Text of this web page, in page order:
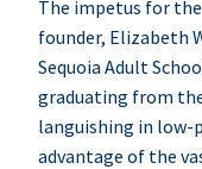
The impetus for
founder, Elizabeth
Sequoia Adult
graduating from
languishing in low-
advantage of the